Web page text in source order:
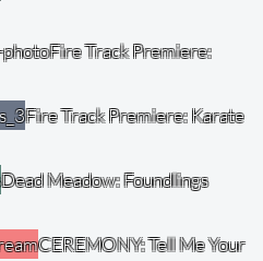
Fire Track Premiere:
Fire Track Premiere: Karate
Dead Meadow: Foundlings
CEREMONY: Tell Me Your